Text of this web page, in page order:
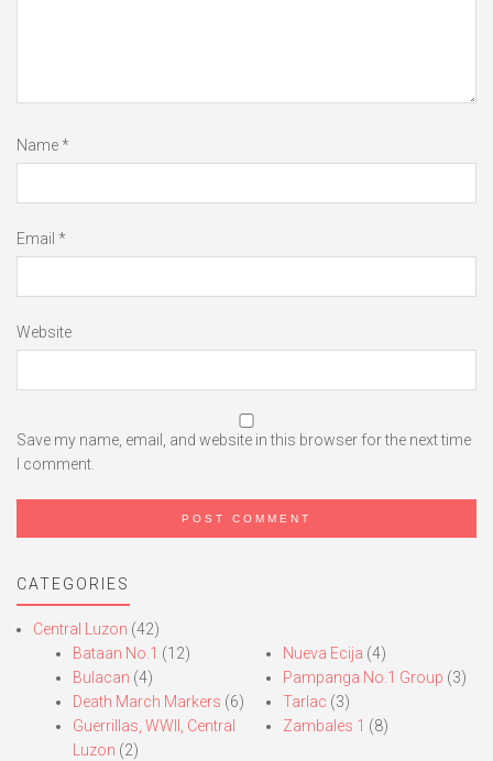
Name*
Email *
Website
Save my name, email, and website in this browser for the next time
I comment.
CATEGORIES
Central Luzon (42)
Bataan No.1 (12)
Bulacan (4)
Death March Markers (6)
Guerrillas, WWII, Central
Luzon (2)
Nueva Ecija (4)
Pampanga No.1 Group (3)
Tarlac (3)
Zambales 1 (8)